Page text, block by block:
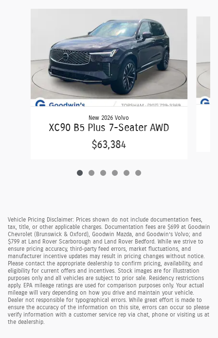
New 2026 Volvo
XC90 B5 Plus 7-Seater AWD
$63,384
Vehicle Pricing Disclaimer: Prices shown do not include documentation fees,
tax, title, or other applicable charges. Documentation fees are $699 at Goodwin
Chevrolet (Brunswick & Oxford), Goodwin Mazda, and Goodwin’s Volvo; and
$799 at Land Rover Scarborough and Land Rover Bedford. While we strive to
ensure pricing accuracy, third-party feed errors, market fluctuations, and
manufacturer incentive updates may result in pricing changes without notice.
Please contact the appropriate dealership to confirm pricing, availability, and
eligibility for current offers and incentives. Stock images are for illustration
purposes only and all vehicles are subject to prior sale. Residency restrictions
apply. EPA mileage ratings are used for comparison purposes only. Your actual
mileage will vary depending on how you drive and maintain your vehicle.
Dealer not responsible for typographical errors. While great effort is made to
ensure the accuracy of the information on this site, errors can occur so please
verify information with a customer service rep via chat, phone or visiting us at
the dealership.